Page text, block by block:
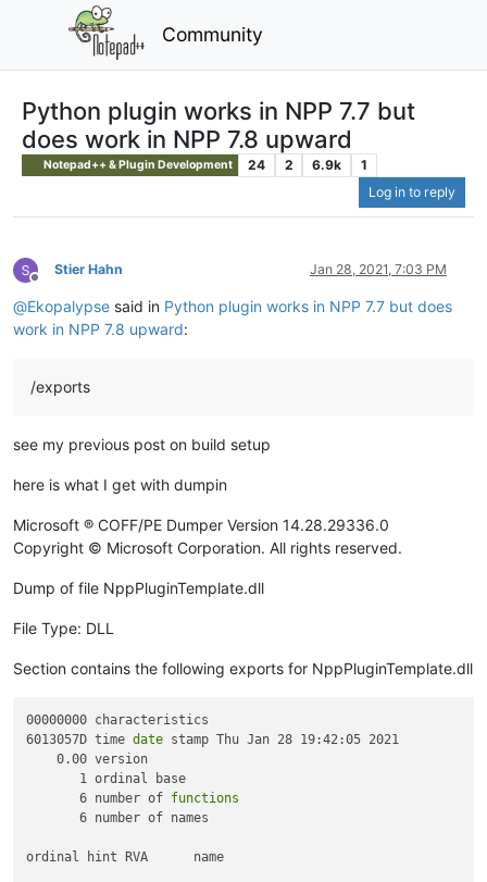
Community
Python plugin works in NPP 7.7 but
does work in NPP 7.8 upward
Notepad++ & Plugin Development 24 2 6.9k
1
Log in to reply
Offline
Stier Hahn Jan 28, 2021, 7:03 PM
@Ekopalypse said in Python plugin works in NPP 7.7 but does
work in NPP 7.8 upward:
/exports
see my previous post on build setup
here is what I get with dumpin
Microsoft ® COFF/PE Dumper Version 14.28.29336.0
Copyright © Microsoft Corporation. All rights reserved.
Dump of file NppPluginTemplate.dll
File Type: DLL
Section contains the following exports for NppPluginTemplate.dll
00000000 characteristics
6013057D time date stamp Thu Jan 28 19:42:05 2021
    0.00 version
       1 ordinal base
       6 number of
functions
       6 number of names
ordinal hint RVA      name